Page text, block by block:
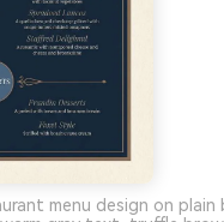
menu design on plain